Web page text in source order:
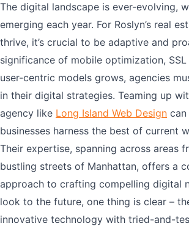
The digital landscape is ever-evolving,
emerging each year. For Roslyn’s real
thrive, it’s crucial to be adaptive and
significance of mobile optimization, SSL
user-centric models grows, agencies
in their digital strategies. Teaming up
agency like Long Island Web Design can
businesses harness the best of current
Their expertise, spanning across areas
bustling streets of Manhattan, offers a
approach to crafting compelling digital
look to the future, one thing is clear –
innovative technology with tried-and-